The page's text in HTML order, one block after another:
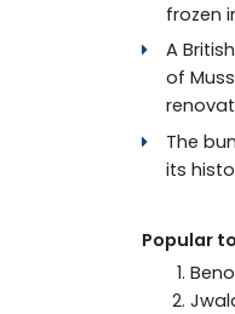
frozen
A
of
The
its
Popular